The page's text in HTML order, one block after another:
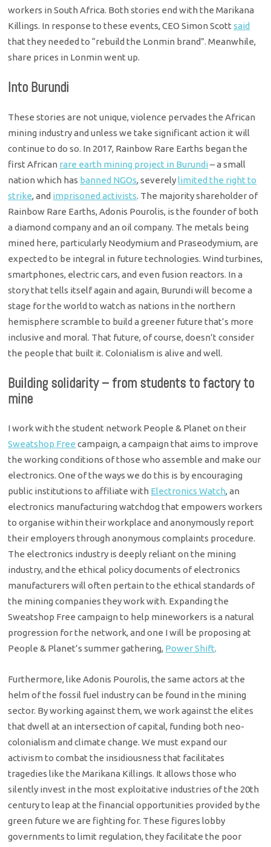
workers in South Africa. Both stories end with the Marikana
Killings. In response to these events, CEO Simon Scottsaid
that they needed to “rebuild the Lonmin brand”. Meanwhile,
share prices in Lonmin went up.
Into Burundi
These stories are not unique, violence pervades the African
mining industry and unless we take significant action it will
continue to do so. In 2017, Rainbow Rare Earths began the
first African rare earth mining project in Burundi– a small
nation which has banned NGOs, severelylimited the right to
strike, and imprisoned activists. The majority shareholder of
Rainbow Rare Earths, Adonis Pourolis, is the founder of both
a diamond company and an oil company. The metals being
mined here, particularly Neodymium and Praseodymium, are
expected to be integral in future technologies. Wind turbines,
smartphones, electric cars, and even fusion reactors. In a
story that tells itself again and again, Burundi will become a
stage for the world to watch as nations in the northern
hemisphere scramble to build a greener future that’s more
inclusive and moral. That future, of course, doesn’t consider
the people that built it. Colonialism is alive and well.
Building solidarity – from students to factory to
mine
I work with the student network People & Planet on their
Sweatshop Free campaign, a campaign that aims to improve
the working conditions of those who assemble and make our
electronics. One of the ways we do this is by encouraging
public institutions to affiliate with Electronics Watch, an
electronics manufacturing watchdog that empowers workers
to organise within their workplace and anonymously report
their employers through anonymous complaints procedure.
The electronics industry is deeply reliant on the mining
industry, and the ethical policy documents of electronics
manufacturers will often pertain to the ethical standards of
the mining companies they work with. Expanding the
Sweatshop Free campaign to help mineworkers is a natural
progression for the network, and one I will be proposing at
People & Planet’s summer gathering, Power Shift.
Furthermore, like Adonis Pourolis, the same actors at the
helm of the fossil fuel industry can be found in the mining
sector. By working against them, we work against the elites
that dwell at an intersection of capital, funding both neo-
colonialism and climate change. We must expand our
activism to combat the insidiousness that facilitates
tragedies like the Marikana Killings. It allows those who
silently invest in the most exploitative industries of the 20th
century to leap at the financial opportunities provided by the
green future we are fighting for. These figures lobby
governments to limit regulation, they facilitate the poor